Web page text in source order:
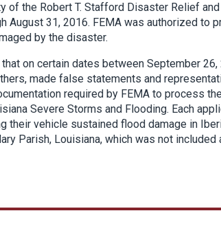
of the Robert T. Stafford Disaster Relief
August 31, 2016. FEMA was authorized
by the disaster.
on certain dates between September
made false statements and
required by FEMA to process
Severe Storms and Flooding. Each
their vehicle sustained flood damage in
Parish, Louisiana, which was not